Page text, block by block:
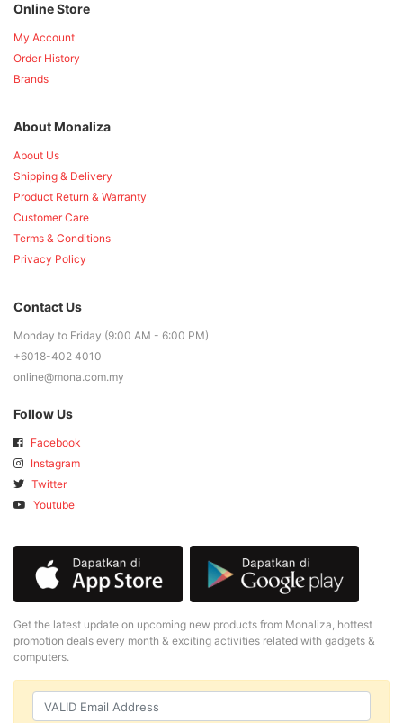
Online Store
My Account
Order History
Brands
About Monaliza
About Us
Shipping & Delivery
Product Return & Warranty
Customer Care
Terms & Conditions
Privacy Policy
Contact Us
Monday to Friday (9:00 AM - 6:00 PM)
+6018-402 4010
online@mona.com.my
Follow Us
Facebook
Instagram
Twitter
Youtube
Get the latest update on upcoming new products from Monaliza, hottest
promotion deals every month & exciting activities related with gadgets &
computers.